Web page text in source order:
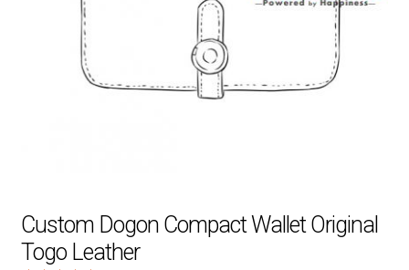
Custom Dogon Compact Wallet Original
Togo Leather